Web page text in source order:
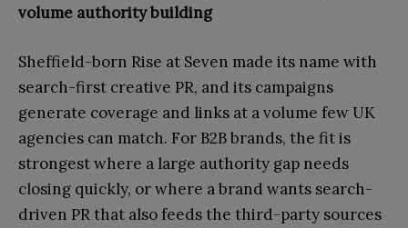
volume authority building
Sheffield-born Rise at Seven made its name with
search-first creative PR, and its campaigns
generate coverage and links at a volume few UK
agencies can match. For B2B brands, the fit is
strongest where a large authority gap needs
closing quickly, or where a brand wants search-
driven PR that also feeds the third-party sources